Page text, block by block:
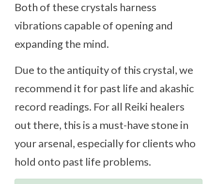
Both of these crystals harness
vibrations capable of opening and
expanding the mind.
Due to the antiquity of this crystal, we
recommend it for past life and akashic
record readings. For all Reiki healers
out there, this is a must-have stone in
your arsenal, especially for clients who
hold onto past life problems.